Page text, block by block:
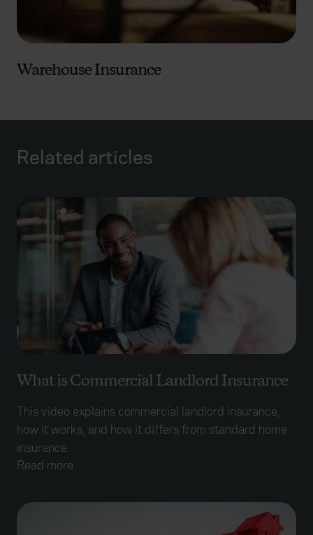
Warehouse Insurance
Related articles
What is Commercial Landlord Insurance
This video explains commercial landlord insurance,
how it works, and how it differs from standard home
insurance.
Read more